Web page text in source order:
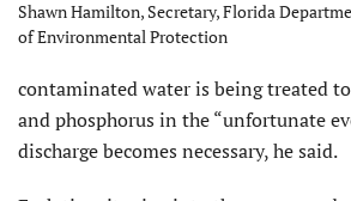
Shawn Hamilton, Secretary, Florida
of Environmental Protection
contaminated water is being treated
and phosphorus in the “unfortunate
discharge becomes necessary, he said.